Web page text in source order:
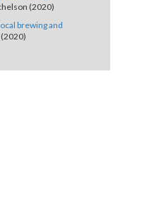
(2020)
brewing and